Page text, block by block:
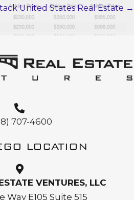
United States Real Estate →
707-4600
LOCATION
VENTURES, LLC
Way E105 Suite 515